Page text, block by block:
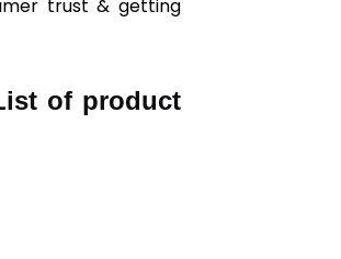
trust & getting
of product